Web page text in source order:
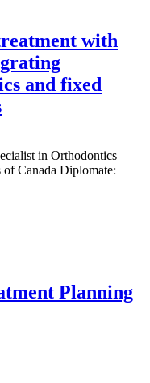
with
and fixed
in Orthodontics
Canada Diplomate:
Planning